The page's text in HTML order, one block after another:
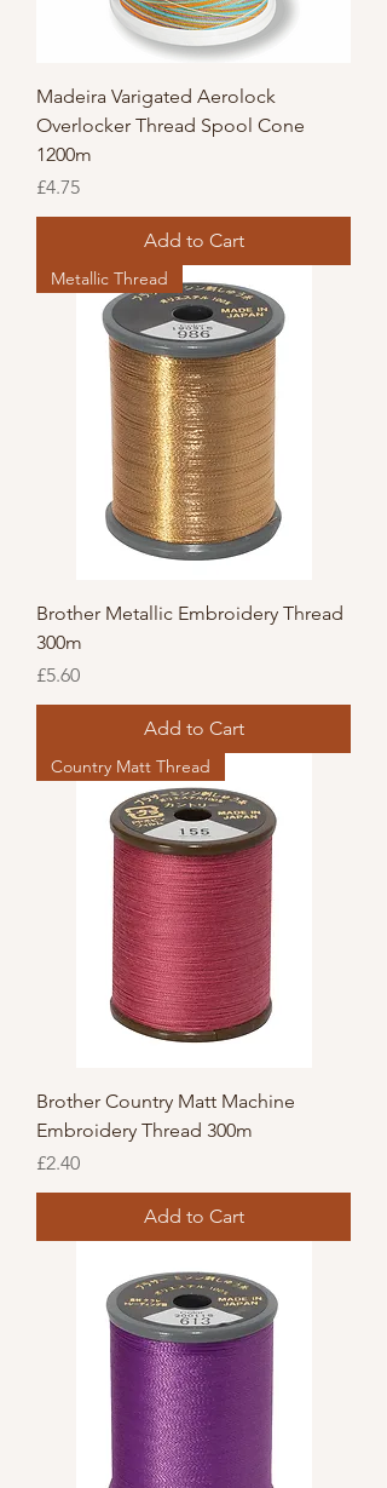
Madeira Varigated Aerolock
Overlocker Thread Spool Cone
1200m
Price
£4.75
Add to Cart
Metallic Thread
Brother Metallic Embroidery Thread
300m
Price
£5.60
Add to Cart
Country Matt Thread
Brother Country Matt Machine
Embroidery Thread 300m
Price
£2.40
Add to Cart